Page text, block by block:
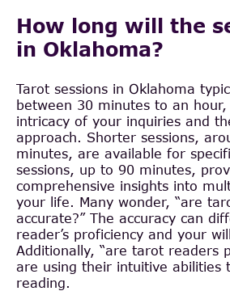
How long will the
in Oklahoma?
Tarot sessions in Oklahoma
between 30 minutes to an
intricacy of your inquiries and
approach. Shorter sessions,
minutes, are available for
sessions, up to 90 minutes,
comprehensive insights into
your life. Many wonder, “are
accurate?” The accuracy can
reader’s proficiency and your
Additionally, “are tarot readers
are using their intuitive abilities
reading.